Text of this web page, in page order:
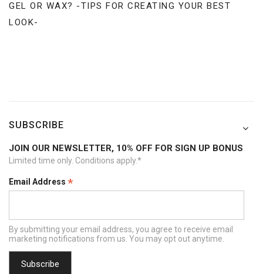
GEL OR WAX? -TIPS FOR CREATING YOUR BEST
LOOK-
SUBSCRIBE
JOIN OUR NEWSLETTER, 10% OFF FOR SIGN UP BONUS
Limited time only. Conditions apply.*
Email Address *
By submitting your email address, you agree to receive email
marketing notifications from us. You may opt out anytime.